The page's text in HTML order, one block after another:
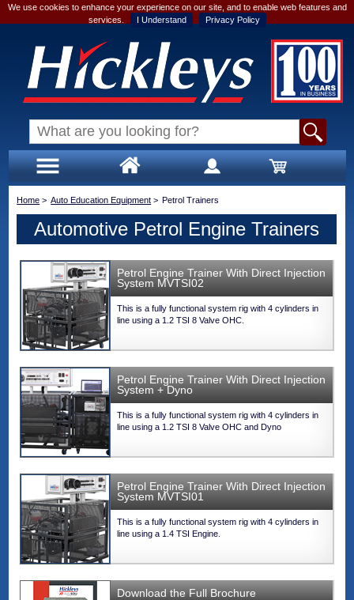
We use cookies to enhance your experience on our site, and to enable web features and
services.
I Understand Privacy Policy
Home > Auto Education Equipment > Petrol Trainers
Automotive Petrol Engine Trainers
Petrol Engine Trainer With Direct Injection
System MVTSI02
This is a fully functional system rig with 4 cylinders in
line using a 1.2 TSI 8 Valve OHC.
Petrol Engine Trainer With Direct Injection
System + Dyno
This is a fully functional system rig with 4 cylinders in
line using a 1.2 TSI 8 Valve OHC and Dyno
Petrol Engine Trainer With Direct Injection
System MVTSI01
This is a fully functional system rig with 4 cylinders in
line using a 1.4 TSI Engine.
Download the Full Brochure